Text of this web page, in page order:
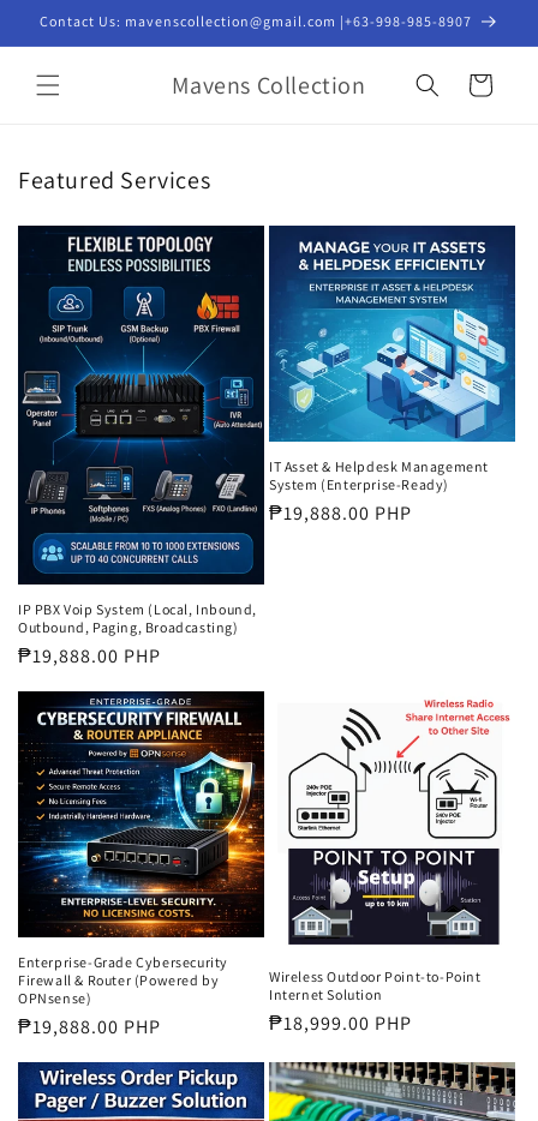
Skip to
Contact Us: mavenscollection@gmail.com |+63-998-985-8907
Mavens Collection Cart
Featured Services
IP PBX Voip System (Local, Inbound,
Outbound, Paging, Broadcasting)
Regular
₱19,888.00 PHP
IT Asset & Helpdesk Management
System (Enterprise-Ready)
Regular
₱19,888.00 PHP
Enterprise-Grade Cybersecurity
Firewall & Router (Powered by
OPNsense)
Regular
₱19,888.00 PHP
Wireless Outdoor Point-to-Point
Internet Solution
Regular
₱18,999.00 PHP